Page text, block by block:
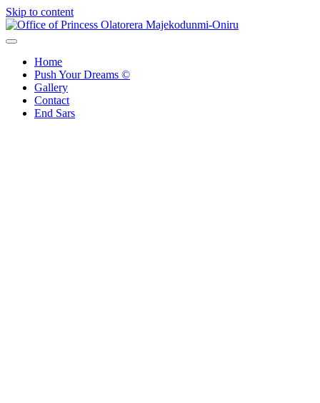
Skip to content
Home
Push Your Dreams ©
Gallery
Contact
End Sars